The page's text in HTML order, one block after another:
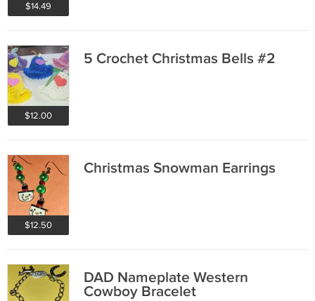
$14.49
$12.00
5 Crochet Christmas Bells #2
$12.50
Christmas Snowman Earrings
DAD Nameplate Western
Cowboy Bracelet